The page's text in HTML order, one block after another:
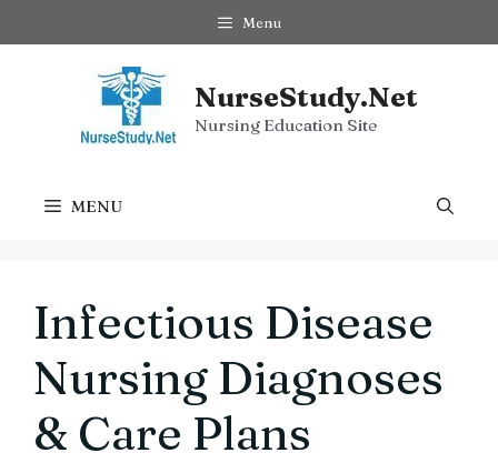
to
Menu
NurseStudy.Net
Nursing Education Site
MENU
Infectious Disease
Nursing Diagnoses
& Care Plans